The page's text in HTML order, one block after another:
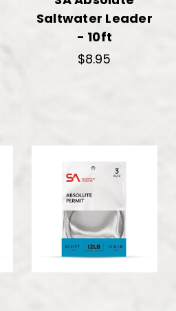
Saltwater Leader
- 10ft
$8.95